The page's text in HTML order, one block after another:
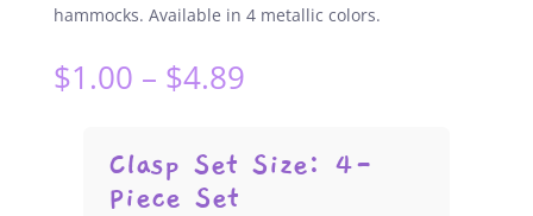
hammocks. Available in 4 metallic colors.
$1.00 – $4.89Price
through
$4.89
Clasp Set Size: 4-
Piece Set